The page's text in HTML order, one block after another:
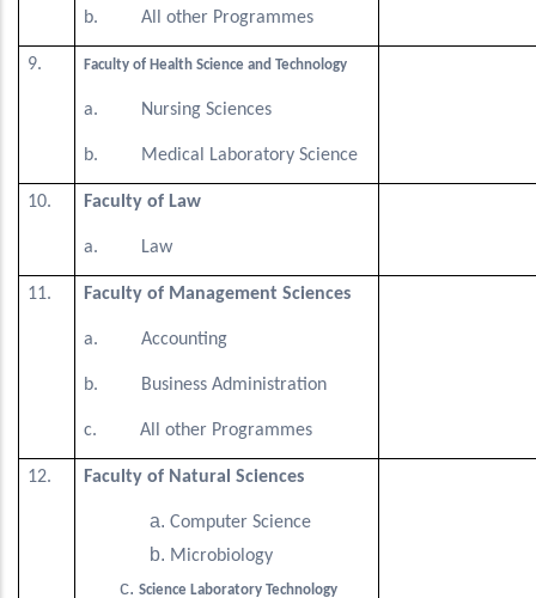
b. All other Programmes
9. Faculty of Health Science and Technology
a. Nursing Sciences
b. Medical Laboratory Science
10. Faculty of Law
a. Law
11. Faculty of Management Sciences
a. Accounting
b. Business Administration
c. All other Programmes
12. Faculty of Natural Sciences
Computer Science
Microbiology
Science Laboratory Technology